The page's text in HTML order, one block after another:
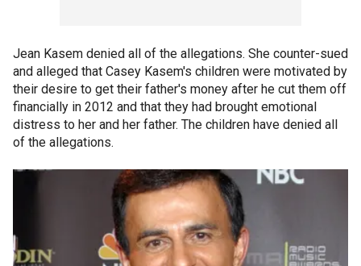
Jean Kasem denied all of the allegations. She counter-sued
and alleged that Casey Kasem's children were motivated by
their desire to get their father's money after he cut them off
financially in 2012 and that they had brought emotional
distress to her and her father. The children have denied all
of the allegations.